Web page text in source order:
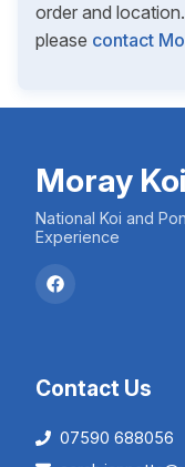
order and
please contact
Moray Koi
National Koi and
Experience
Contact Us
07590 688056